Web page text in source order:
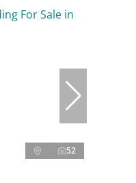
52